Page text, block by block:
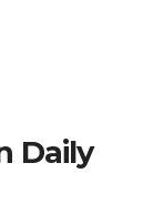
Daily